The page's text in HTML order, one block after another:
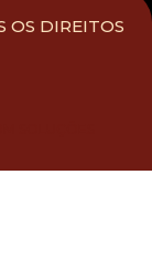
OS DIREITOS